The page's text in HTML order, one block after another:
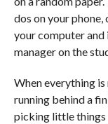
dos on your
your computer
manager on the
When everything
running behind a
picking little things